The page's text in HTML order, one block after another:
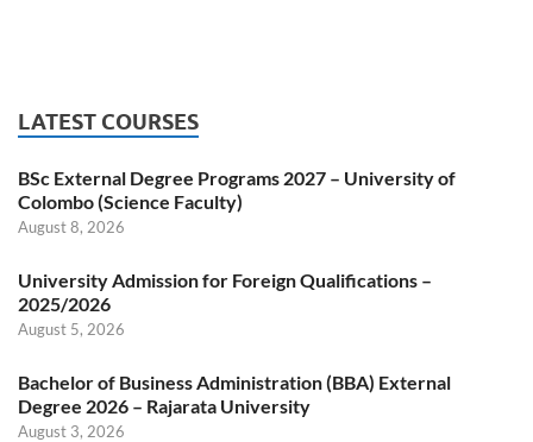
LATEST COURSES
BSc External Degree Programs 2027 – University of
Colombo (Science Faculty)
August 8, 2026
University Admission for Foreign Qualifications –
2025/2026
August 5, 2026
Bachelor of Business Administration (BBA) External
Degree 2026 – Rajarata University
August 3, 2026